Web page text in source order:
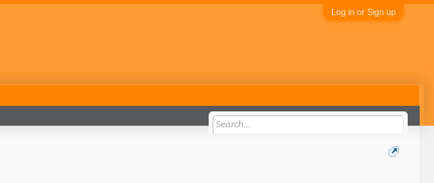
Log in or Sign up